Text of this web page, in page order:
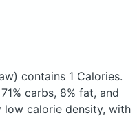
contains 1 Calories.
carbs, 8% fat, and
low calorie density, with